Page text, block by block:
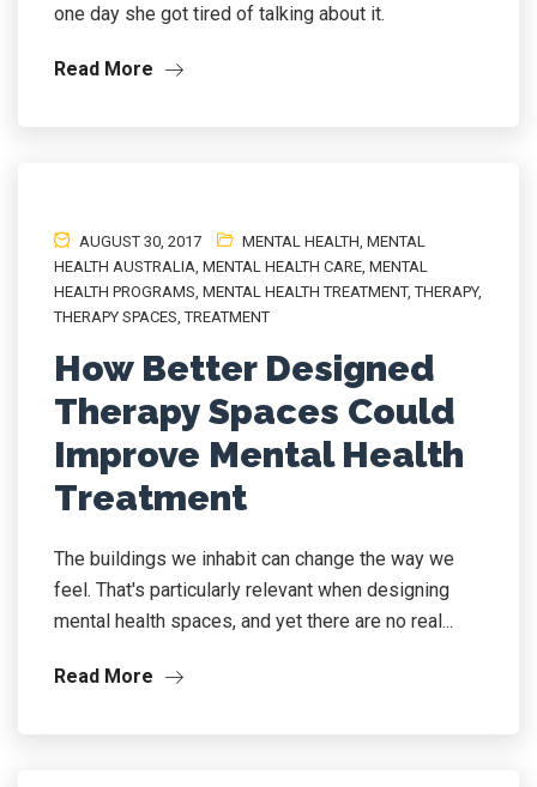
one day she got tired of talking about it.
Read More
AUGUST 30, 2017 MENTAL HEALTH MENTAL
HEALTH AUSTRALIA MENTAL HEALTH CARE MENTAL
HEALTH PROGRAMS MENTAL HEALTH TREATMENT,THERAPY,
THERAPY SPACES ,TREATMENT
How Better Designed
Therapy Spaces Could
Improve Mental Health
Treatment
The buildings we inhabit can change the way we
feel. That's particularly relevant when designing
mental health spaces, and yet there are no real...
Read More